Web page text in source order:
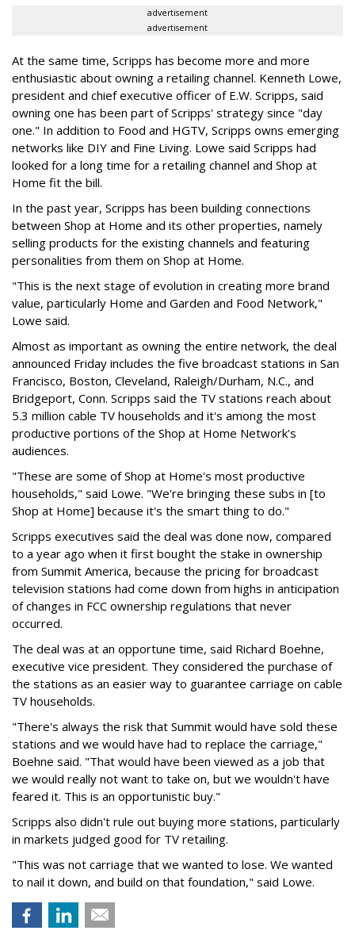
advertisement
advertisement
At the same time, Scripps has become more and more
enthusiastic about owning a retailing channel. Kenneth Lowe,
president and chief executive officer of E.W. Scripps, said
owning one has been part of Scripps' strategy since "day
one." In addition to Food and HGTV, Scripps owns emerging
networks like DIY and Fine Living. Lowe said Scripps had
looked for a long time for a retailing channel and Shop at
Home fit the bill.
In the past year, Scripps has been building connections
between Shop at Home and its other properties, namely
selling products for the existing channels and featuring
personalities from them on Shop at Home.
"This is the next stage of evolution in creating more brand
value, particularly Home and Garden and Food Network,"
Lowe said.
Almost as important as owning the entire network, the deal
announced Friday includes the five broadcast stations in San
Francisco, Boston, Cleveland, Raleigh/Durham, N.C., and
Bridgeport, Conn. Scripps said the TV stations reach about
5.3 million cable TV households and it's among the most
productive portions of the Shop at Home Network's
audiences.
"These are some of Shop at Home's most productive
households," said Lowe. "We're bringing these subs in [to
Shop at Home] because it's the smart thing to do."
Scripps executives said the deal was done now, compared
to a year ago when it first bought the stake in ownership
from Summit America, because the pricing for broadcast
television stations had come down from highs in anticipation
of changes in FCC ownership regulations that never
occurred.
The deal was at an opportune time, said Richard Boehne,
executive vice president. They considered the purchase of
the stations as an easier way to guarantee carriage on cable
TV households.
"There's always the risk that Summit would have sold these
stations and we would have had to replace the carriage,"
Boehne said. "That would have been viewed as a job that
we would really not want to take on, but we wouldn't have
feared it. This is an opportunistic buy."
Scripps also didn't rule out buying more stations, particularly
in markets judged good for TV retailing.
"This was not carriage that we wanted to lose. We wanted
to nail it down, and build on that foundation," said Lowe.